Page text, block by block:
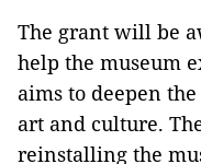
The grant will be
help the museum
aims to deepen
art and culture.
reinstalling the